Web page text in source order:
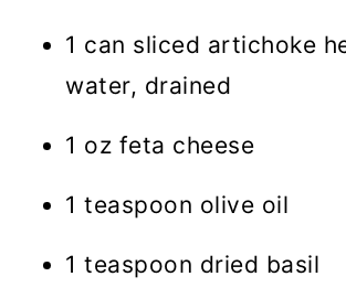
1 can sliced artichoke
water, drained
1 oz feta cheese
1 teaspoon olive oil
1 teaspoon dried basil